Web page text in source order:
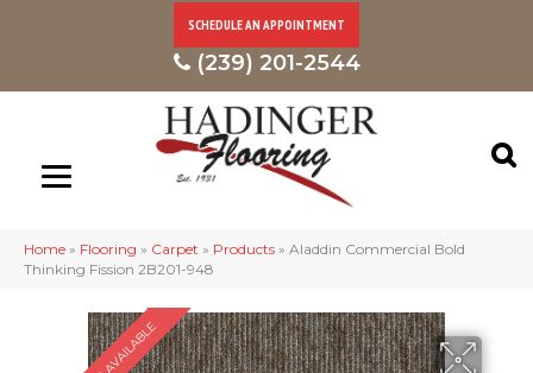
SCHEDULE AN APPOINTMENT
(239) 201-2544
Home » Flooring » Carpet » Products » Aladdin Commercial Bold
Thinking Fission 2B201-948